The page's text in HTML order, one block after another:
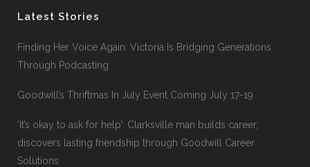
Latest Stories
Finding Her Voice Again: Victoria Is Bridging Generations
Through Podcasting
Goodwill’s Thriftmas In July Event Coming July 17-19
‘It’s okay to ask for help’: Clarksville man builds career,
discovers lasting friendship through Goodwill Career
Solutions